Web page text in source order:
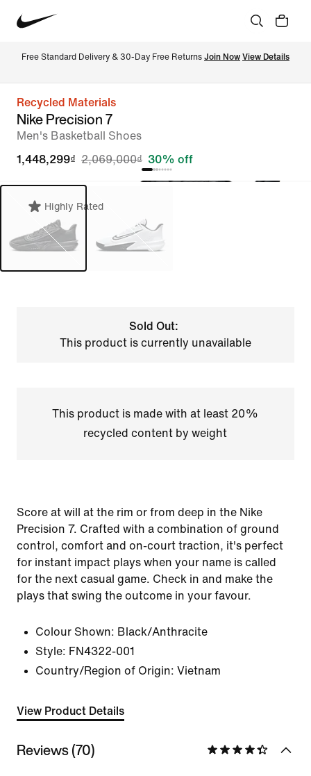
Free Standard Delivery & 30-Day Free Returns Join Now View Details
Recycled Materials
Nike Precision 7
Men's Basketball Shoes
1,448,299₫ 2,069,000₫ 30% off
Highly Rated
Sold Out:
This product is currently unavailable
This product is made with at least 20%
recycled content by weight
Score at will at the rim or from deep in the Nike
Precision 7. Crafted with a combination of ground
control, comfort and on-court traction, it's perfect
for instant impact plays when your name is called
for the next casual game. Check in and make the
plays that swing the outcome in your favour.
Colour Shown: Black/Anthracite
Style: FN4322-001
Country/Region of Origin: Vietnam
View Product Details
Reviews (70)